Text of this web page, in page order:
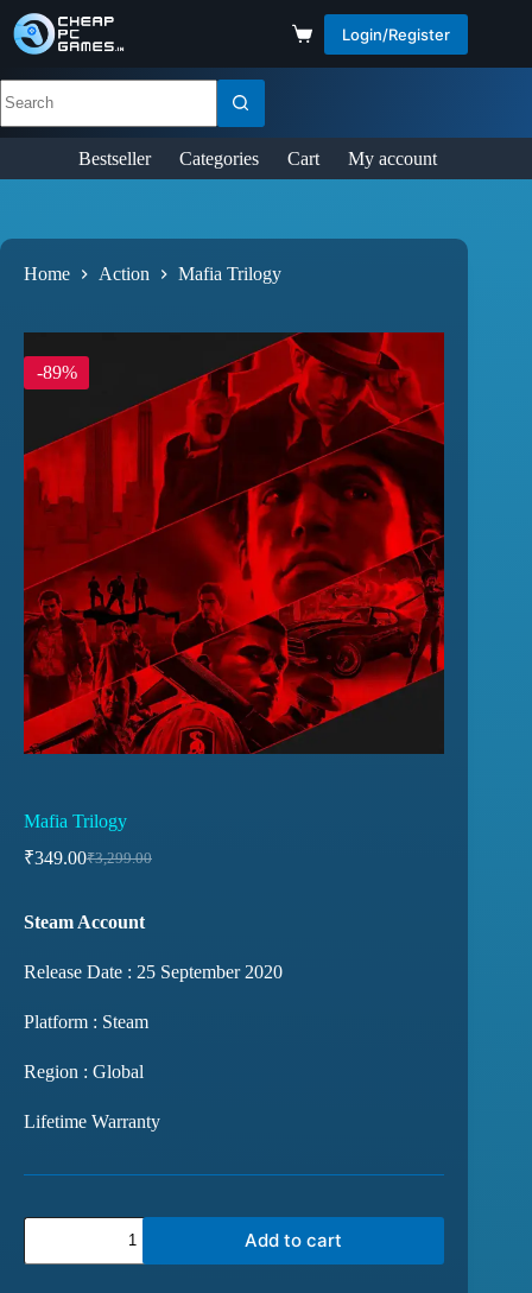
Login/Register
Bestseller Categories Cart My account
Home Action Mafia Trilogy
-89%
Mafia Trilogy
₹3,299.00
₹349.00
Steam Account
Release Date : 25 September 2020
Platform : Steam
Region : Global
Lifetime Warranty
Add to cart